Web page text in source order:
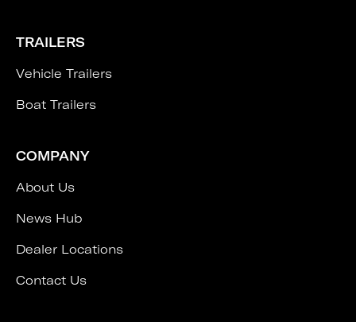
TRAILERS
Vehicle Trailers
Boat Trailers
COMPANY
About Us
News Hub
Dealer Locations
Contact Us